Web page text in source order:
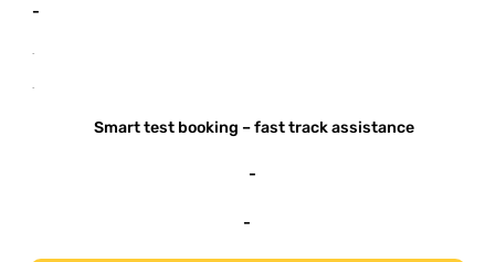
-
-
-
Smart test booking – fast track assistance
-
-